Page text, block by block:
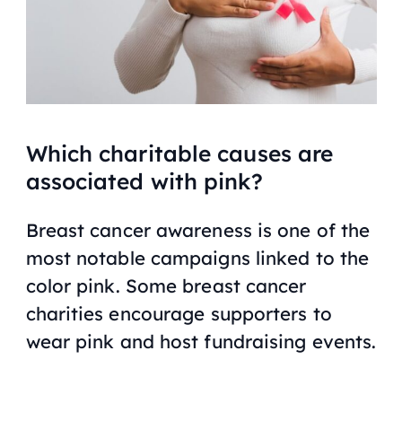
Which charitable causes are
associated with pink?
Breast cancer awareness is one of the
most notable campaigns linked to the
color pink. Some breast cancer
charities encourage supporters to
wear pink and host fundraising events.